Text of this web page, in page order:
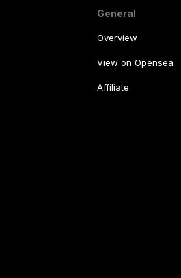
General
Overview
View on Opensea
Affiliate